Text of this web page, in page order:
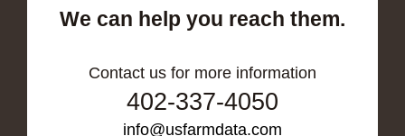
We can help you reach them.
Contact us for more information
402-337-4050
info@usfarmdata.com